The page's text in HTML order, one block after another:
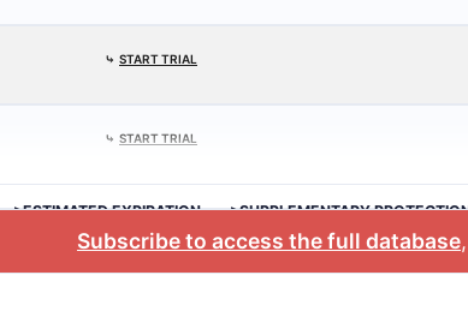
⤷ START TRIAL
⤷ START TRIAL
>ESTIMATED EXPIRATION >SUPPLEMENTARY
Subscribe to access the full database